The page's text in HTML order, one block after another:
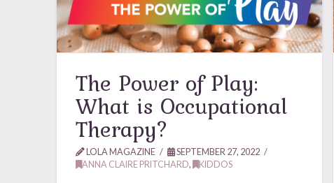
The Power of Play:
What is Occupational
Therapy?
LOLA MAGAZINE
SEPTEMBER 27, 2022
ANNA CLAIRE PRITCHARD, KIDDOS